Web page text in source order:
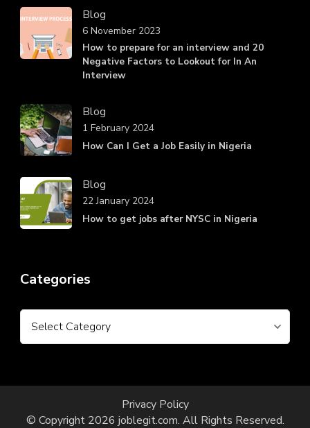
Blog
How to prepare for an interview and 20
Negative Factors to Lookout for In An
Interview
6 November 2023
Blog
How Can I Get a Job Easily in Nigeria
1 February 2024
Blog
How to get jobs after NYSC in Nigeria
22 January 2024
Categories
Categories
Privacy Policy
© Copyright 2026 joblegit.com. All Rights Reserved.